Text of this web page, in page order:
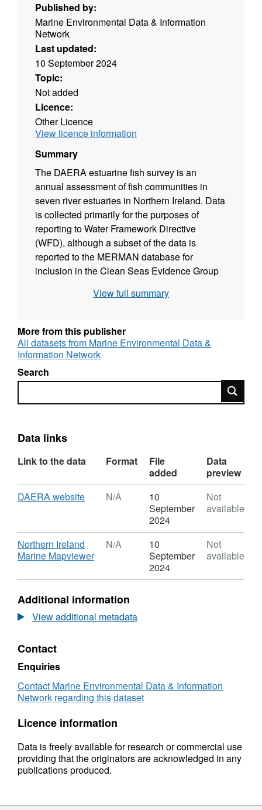
Published by:
Marine Environmental Data & Information
Network
Last updated:
10 September 2024
Topic:
Not added
Licence:
Other Licence
View licence information
Summary
The DAERA estuarine fish survey is an
annual assessment of fish communities in
seven river estuaries in Northern Ireland. Data
is collected primarily for the purposes of
reporting to Water Framework Directive
(WFD), although a subset of the data is
reported to the MERMAN database for
inclusion in the Clean Seas Evidence Group
View full summary
More from this publisher
All datasets from Marine Environmental Data &
Information Network
Search
Search
Data links
Link to the data Format
File
added
Data
preview
Download
DAERA website,
Dataset:
DAERA
Annual
Fish
2009
N/A
10
September
2024
Not
available
Download
Northern Ireland
Marine Mapviewer,
N/A,
DAERA
Annual
Estuarine
N/A
10
September
2024
Not
available
Additional information
View additional metadata
Contact
Enquiries
Contact Marine Environmental Data & Information
Network regarding this dataset
Licence information
Data is freely available for research or commercial use
providing that the originators are acknowledged in any
publications produced.